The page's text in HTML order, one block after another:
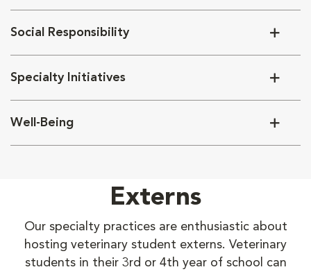
Social Responsibility
Specialty Initiatives
Well-Being
Externs
Our specialty practices are enthusiastic about
hosting veterinary student externs. Veterinary
students in their 3rd or 4th year of school can